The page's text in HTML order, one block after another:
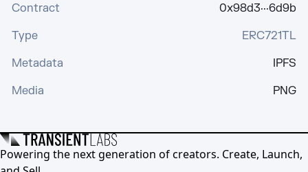
Contract
0x98d3···6d9b
Type
ERC721TL
Metadata
IPFS
Media
PNG
Powering the next generation of creators. Create, Launch,